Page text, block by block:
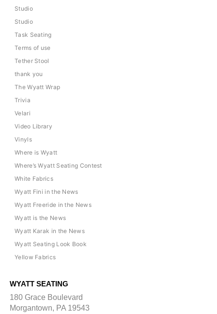
Studio
Studio
Task Seating
Terms of use
Tether Stool
thank you
The Wyatt Wrap
Trivia
Velari
Video Library
Vinyls
Where is Wyatt
Where’s Wyatt Seating Contest
White Fabrics
Wyatt Fini in the News
Wyatt Freeride in the News
Wyatt is the News
Wyatt Karak in the News
Wyatt Seating Look Book
Yellow Fabrics
WYATT SEATING
180 Grace Boulevard
Morgantown, PA 19543